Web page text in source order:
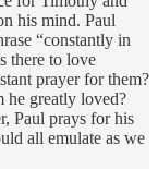
his mind. Paul
“constantly in
there to love
prayer for them?
he greatly loved?
Paul prays for his
all emulate as we